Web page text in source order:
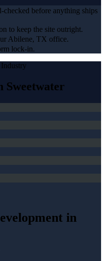
before anything ships
to keep the site outright.
Abilene, TX office.
lock-in.
Sweetwater
in